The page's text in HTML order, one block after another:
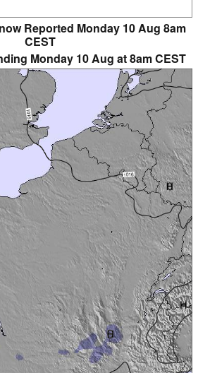
Reported Monday 10 Aug 8am
CEST
Monday 10 Aug at 8am CEST